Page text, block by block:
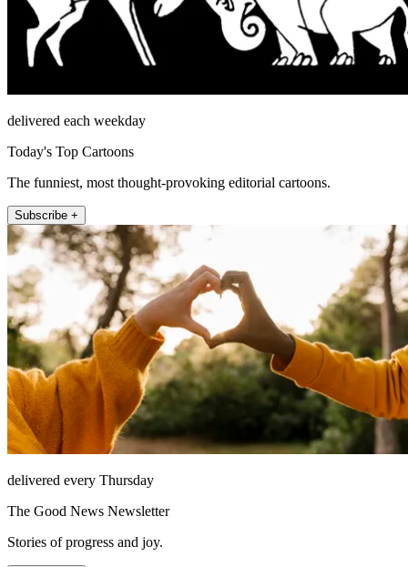
delivered each weekday
Today's Top Cartoons
The funniest, most thought-provoking editorial cartoons.
Subscribe +
delivered every Thursday
The Good News Newsletter
Stories of progress and joy.